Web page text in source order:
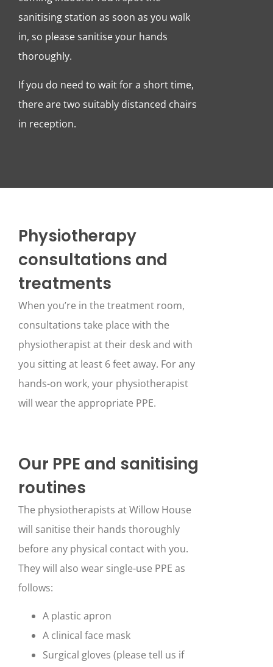
sanitising station as soon as you walk
in, so please sanitise your hands
thoroughly.
If you do need to wait for a short time,
there are two suitably distanced chairs
in reception.
Physiotherapy
consultations and
treatments
When you’re in the treatment room,
consultations take place with the
physiotherapist at their desk and with
you sitting at least 6 feet away. For any
hands-on work, your physiotherapist
will wear the appropriate PPE.
Our PPE and sanitising
routines
The physiotherapists at Willow House
will sanitise their hands thoroughly
before any physical contact with you.
They will also wear single-use PPE as
follows:
A plastic apron
A clinical face mask
Surgical gloves (please tell us if